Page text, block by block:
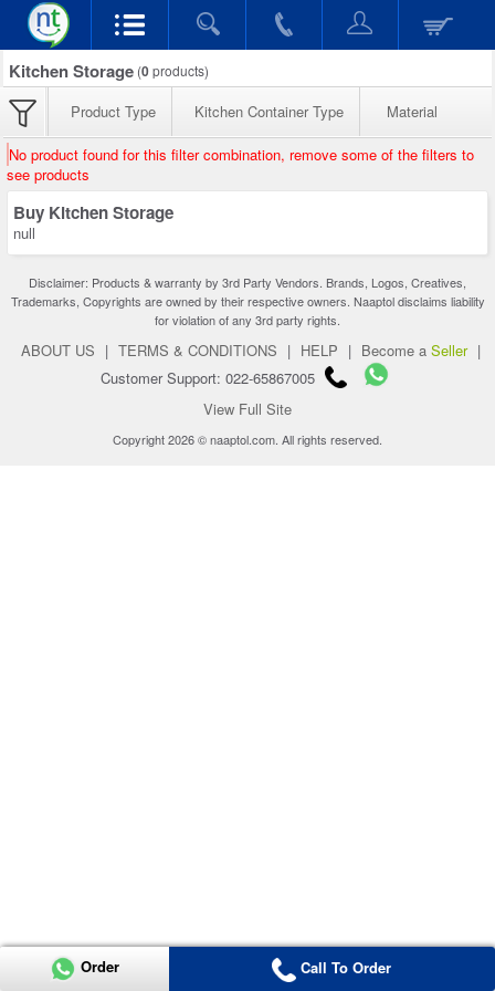
Kitchen Storage (0products)
Product Type Kitchen Container Type Material
No product found for this filter combination, remove some of the filters to
see products
Buy Kitchen Storage
null
Disclaimer: Products & warranty by 3rd Party Vendors. Brands, Logos, Creatives,
Trademarks, Copyrights are owned by their respective owners. Naaptol disclaims liability
for violation of any 3rd party rights.
ABOUT US | TERMS & CONDITIONS | HELP | Become a Seller |
Customer Support: 022-65867005
View Full Site
Copyright 2026 © naaptol.com. All rights reserved.
Order Call To Order